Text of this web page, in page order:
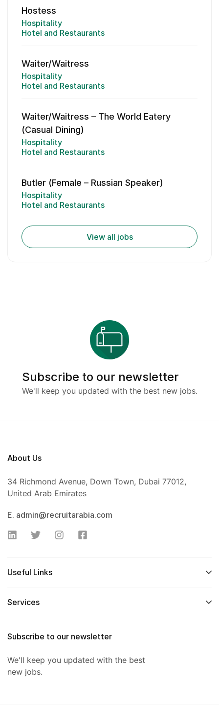
Hostess
Hospitality
Hotel and Restaurants
Waiter/Waitress
Hospitality
Hotel and Restaurants
Waiter/Waitress – The World Eatery
(Casual Dining)
Hospitality
Hotel and Restaurants
Butler (Female – Russian Speaker)
Hospitality
Hotel and Restaurants
View all jobs
Subscribe to our newsletter
We'll keep you updated with the best new jobs.
About Us
34 Richmond Avenue, Down Town, Dubai 77012,
United Arab Emirates
E. admin@recruitarabia.com
Useful Links
Services
Subscribe to our newsletter
We'll keep you updated with the best
new jobs.